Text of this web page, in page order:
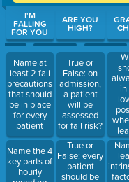
Use arrow keys to move
I'M
FALLING
FOR YOU
Name at
least 2 fall
precautions
that should
be in place
for every
patient
Name the 4
key parts of
hourly
ARE YOU
HIGH?
True or
False: on
admission,
a patient
will be
assessed
for fall risk?
True or
False: every
patient
should be